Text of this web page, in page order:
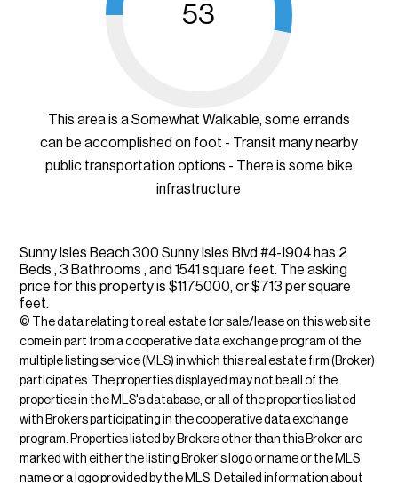
53
This area is a Somewhat Walkable, some errands
can be accomplished on foot - Transit many nearby
public transportation options - There is some bike
infrastructure
Sunny Isles Beach 300 Sunny Isles Blvd #4-1904 has 2
Beds , 3 Bathrooms , and 1541 square feet. The asking
price for this property is $1175000, or $713 per square
feet.
© The data relating to real estate for sale/lease on this web site
come in part from a cooperative data exchange program of the
multiple listing service (MLS) in which this real estate firm (Broker)
participates. The properties displayed may not be all of the
properties in the MLS's database, or all of the properties listed
with Brokers participating in the cooperative data exchange
program. Properties listed by Brokers other than this Broker are
marked with either the listing Broker's logo or name or the MLS
name or a logo provided by the MLS. Detailed information about